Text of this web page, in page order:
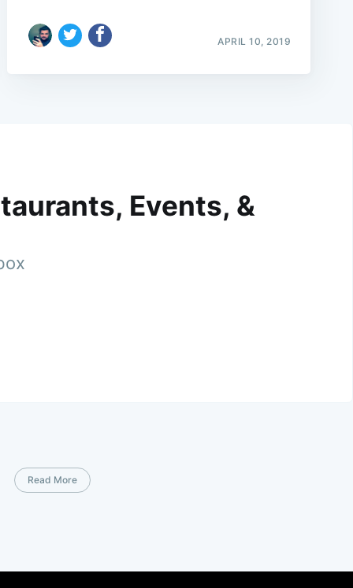
APRIL 10, 2019
Events, &
Read More